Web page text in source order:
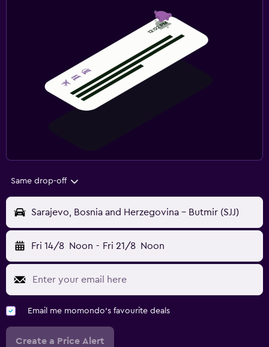
Same drop-off
Sarajevo, Bosnia and Herzegovina - Butmir (SJJ)
Fri 14/8 Noon - Fri 21/8 Noon
Email me momondo's favourite deals
Create a Price Alert